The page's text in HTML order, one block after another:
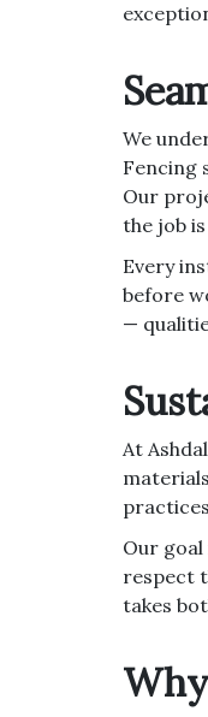
We
Fencing
Our
the job
Every
before
—
At
Our
respect
takes